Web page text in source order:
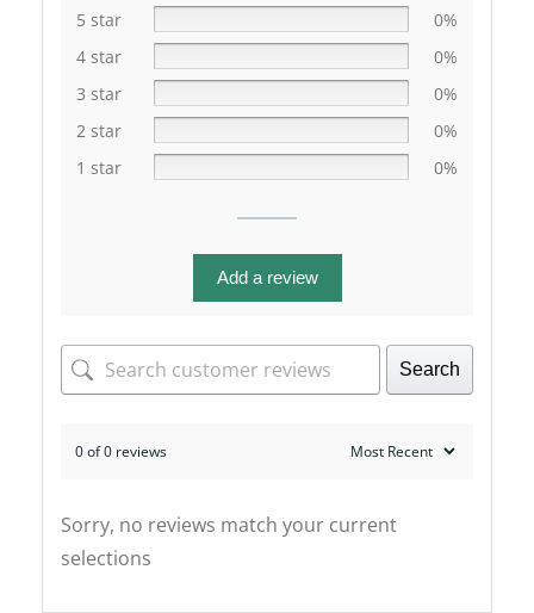
5 star
0%
4 star
0%
3 star
0%
2 star
0%
1 star
0%
Add a review
Search
0 of 0 reviews
Sorry, no reviews match your current
selections